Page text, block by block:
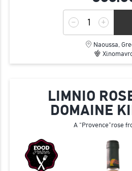
Naoussa,
LIMNIO
DOMAINE
A “Provence”rose